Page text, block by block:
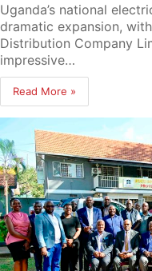
Uganda’s national
dramatic expansion,
Distribution Company
impressive…
Read More »